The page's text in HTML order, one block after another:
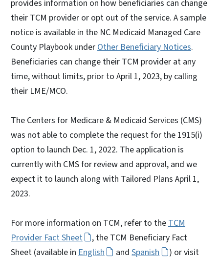
provides information on how beneficiaries can change
their TCM provider or opt out of the service. A sample
notice is available in the NC Medicaid Managed Care
County Playbook under Other Beneficiary Notices.
Beneficiaries can change their TCM provider at any
time, without limits, prior to April 1, 2023, by calling
their LME/MCO.
The Centers for Medicare & Medicaid Services (CMS)
was not able to complete the request for the 1915(i)
option to launch Dec. 1, 2022. The application is
currently with CMS for review and approval, and we
expect it to launch along with Tailored Plans April 1,
2023.
For more information on TCM, refer to the TCM
Provider Fact Sheet
, the TCM Beneficiary Fact
Sheet (available in English andSpanish
) or visit